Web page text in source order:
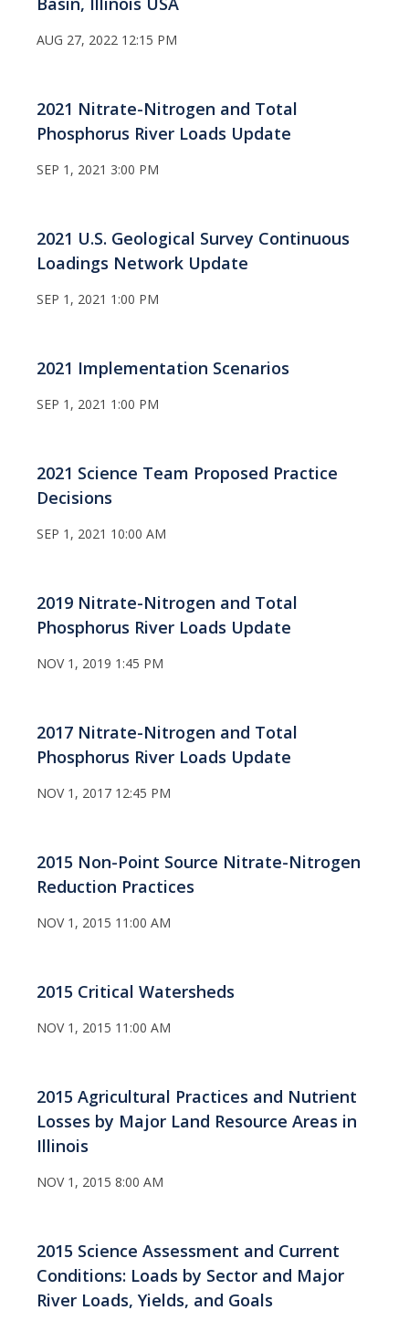
AUG 27, 2022 12:15 PM
2021 Nitrate-Nitrogen and Total
Phosphorus River Loads Update
SEP 1, 2021 3:00 PM
2021 U.S. Geological Survey Continuous
Loadings Network Update
SEP 1, 2021 1:00 PM
2021 Implementation Scenarios
SEP 1, 2021 1:00 PM
2021 Science Team Proposed Practice
Decisions
SEP 1, 2021 10:00 AM
2019 Nitrate-Nitrogen and Total
Phosphorus River Loads Update
NOV 1, 2019 1:45 PM
2017 Nitrate-Nitrogen and Total
Phosphorus River Loads Update
NOV 1, 2017 12:45 PM
2015 Non-Point Source Nitrate-Nitrogen
Reduction Practices
NOV 1, 2015 11:00 AM
2015 Critical Watersheds
NOV 1, 2015 11:00 AM
2015 Agricultural Practices and Nutrient
Losses by Major Land Resource Areas in
Illinois
NOV 1, 2015 8:00 AM
2015 Science Assessment and Current
Conditions: Loads by Sector and Major
River Loads, Yields, and Goals